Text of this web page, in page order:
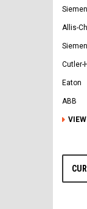
Allis-
Cutler-
Eaton
ABB